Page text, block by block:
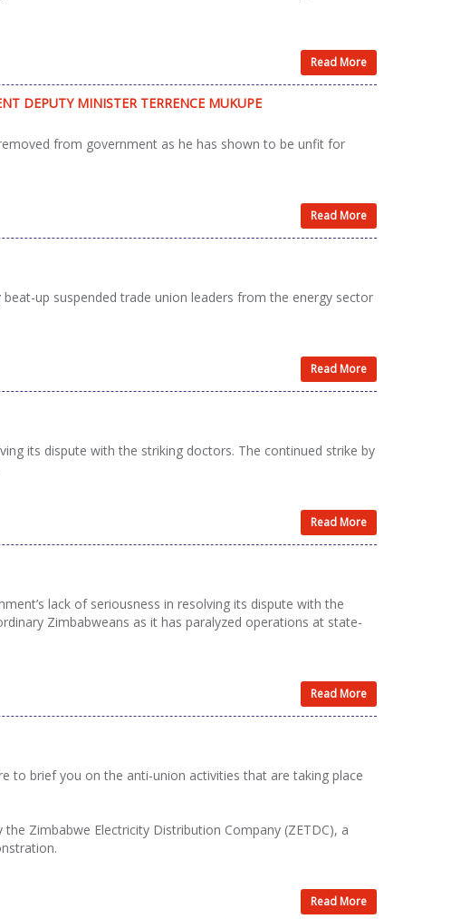
Read More
DEPUTY MINISTER TERRENCE MUKUPE
from government as he has shown to be unfit for
Read More
up suspended trade union leaders from the energy sector
Read More
its dispute with the striking doctors. The continued strike by
Read More
lack of seriousness in resolving its dispute with the
Zimbabweans as it has paralyzed operations at state-
Read More
to brief you on the anti-union activities that are taking place
Zimbabwe Electricity Distribution Company (ZETDC), a
Read More